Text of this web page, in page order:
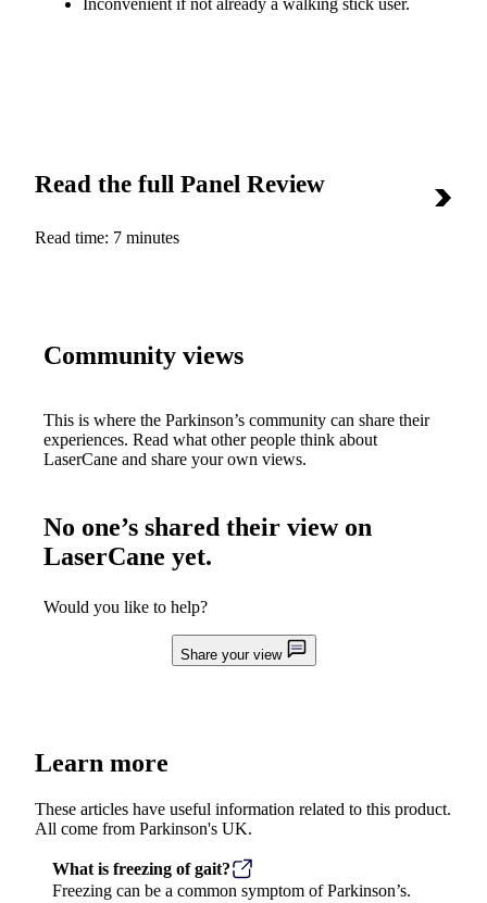
Read the full Panel Review
Read time: 7 minutes
Community views
This is where the Parkinson’s community can share their
experiences. Read what other people think about
LaserCane and share your own views.
No one’s shared their view on
LaserCane yet.
Would you like to help?
Share your view
Learn more
These articles have useful information related to this product.
All come from Parkinson's UK.
What is freezing of gait?
Freezing can be a common symptom of Parkinson’s.